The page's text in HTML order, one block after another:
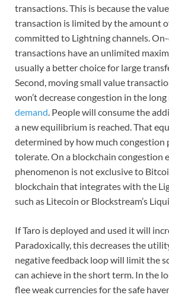
transactions. This is because the
transaction is limited by the amount
committed to Lightning channels.
transactions have an unlimited
usually a better choice for large
Second, moving small value
won’t decrease congestion in the
demand. People will consume the
a new equilibrium is reached. That
determined by how much congestion
tolerate. On a blockchain congestion
phenomenon is not exclusive to
blockchain that integrates with the
such as Litecoin or Blockstream’s
If Taro is deployed and used it will
Paradoxically, this decreases the
negative feedback loop will limit the
can achieve in the short term. In the
flee weak currencies for the safe